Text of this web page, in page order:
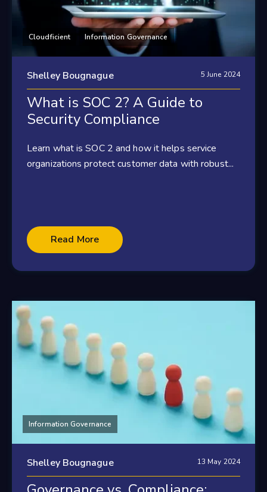
Cloudficient Information Governance
Shelley Bougnague 5 June 2024
What is SOC 2? A Guide to
Security Compliance
Learn what is SOC 2 and how it helps service
organizations protect customer data with robust...
Read More
Information Governance
Shelley Bougnague 13 May 2024